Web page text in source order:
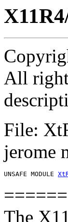
All
File:
jerome
UNSAFE MODULE
The